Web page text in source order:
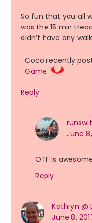
So fun that you all
was the 15 min
didn’t have any
Coco recently
Game
Reply
June
OTF is
Reply
Kathryn @
June 8,